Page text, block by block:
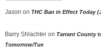
Jason on THC Ban in Effect Today
Barry Shlachter on Tarrant County
Tomorrow/Tue